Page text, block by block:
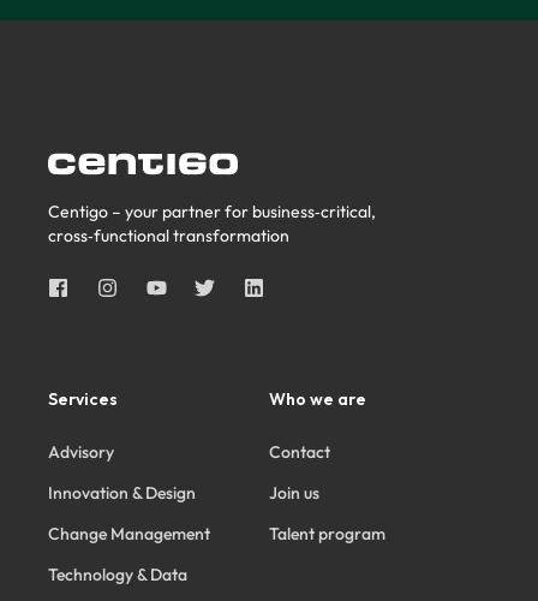
Centigo – your partner for business‑critical,
cross‑functional transformation
Services
Advisory
Innovation & Design
Change Management
Technology & Data
Who we are
Contact
Join us
Talent program